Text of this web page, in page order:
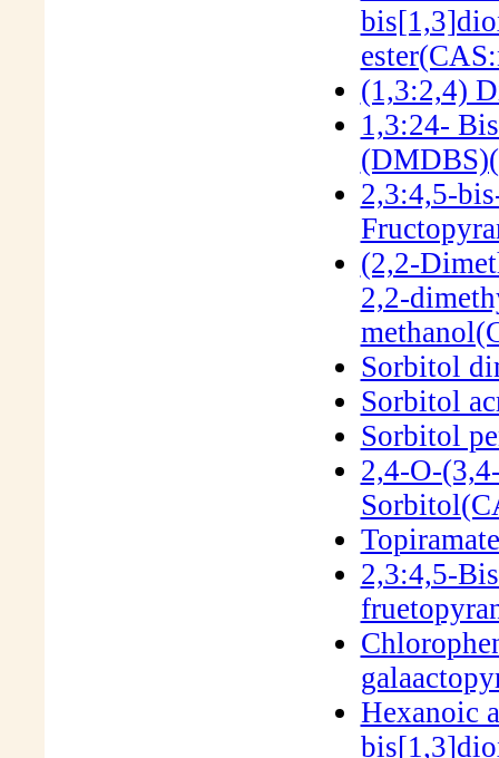
(1,3:2,4)
1,3:24-
2,3:4,5-
(2,2-
2,2-
Sorbitol
Sorbitol
Sorbitol
2,4-O-
2,3:4,5-
Hexanoic